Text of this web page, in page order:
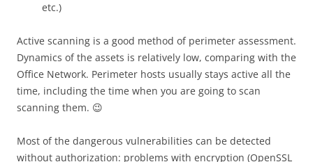
etc.)
Active scanning is a good method of perimeter assessment.
Dynamics of the assets is relatively low, comparing with the
Office Network. Perimeter hosts usually stays active all the
time, including the time when you are going to scan
scanning them. 😉
Most of the dangerous vulnerabilities can be detected
without authorization: problems with encryption (OpenSSL